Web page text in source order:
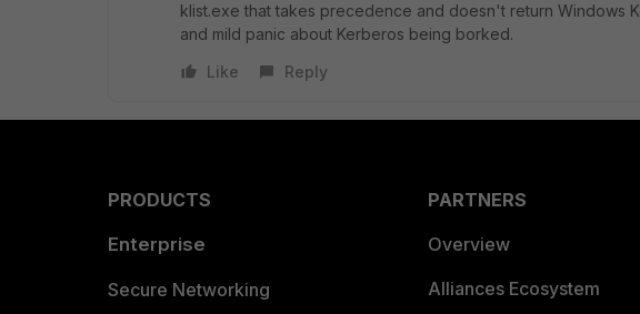
klist.exe that takes precedence and doesn't return Windows
and mild panic about Kerberos being borked.
Like
Reply
PRODUCTS
Enterprise
Secure Networking
PARTNERS
Overview
Alliances Ecosystem